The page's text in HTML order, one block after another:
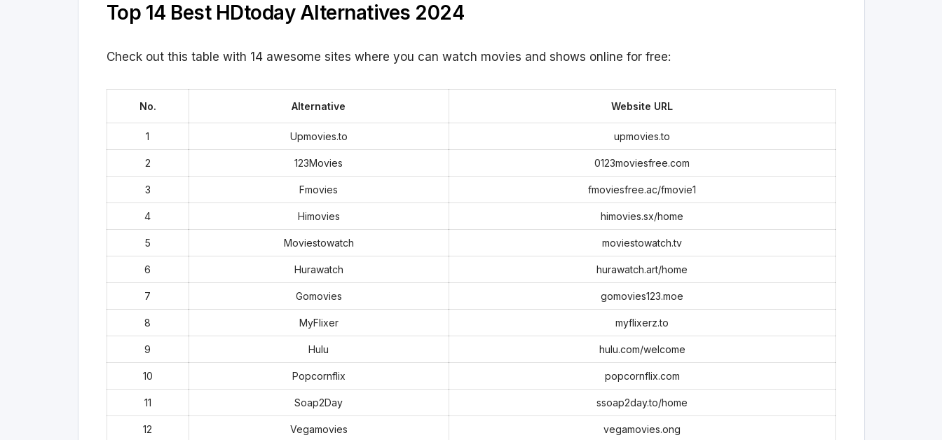
Top 14 Best HDtoday Alternatives 2024
Check out this table with 14 awesome sites where you can watch movies and shows online for free:
No. Alternative Website URL
1 Upmovies.to upmovies.to
2 123Movies 0123moviesfree.com
3 Fmovies fmoviesfree.ac/fmovie1
4 Himovies himovies.sx/home
5 Moviestowatch moviestowatch.tv
6 Hurawatch hurawatch.art/home
7 Gomovies gomovies123.moe
8 MyFlixer myflixerz.to
9 Hulu hulu.com/welcome
10 Popcornflix popcornflix.com
11 Soap2Day ssoap2day.to/home
12 Vegamovies vegamovies.ong